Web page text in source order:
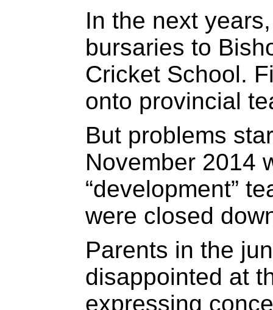
In the next
bursaries to
Cricket School.
onto provincial
But problems
November 2014
“development”
were closed
Parents in the
disappointed at
expressing